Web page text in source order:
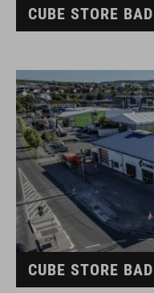
CUBE STORE
CUBE STORE